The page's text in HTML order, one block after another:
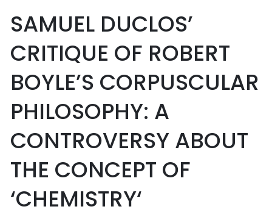
SAMUEL DUCLOS’
CRITIQUE OF ROBERT
BOYLE’S CORPUSCULAR
PHILOSOPHY: A
CONTROVERSY ABOUT
THE CONCEPT OF
‘CHEMISTRY‘